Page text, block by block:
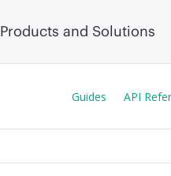
Products and Solutions
Guides API